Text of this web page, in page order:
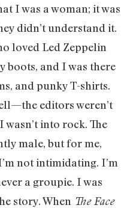
I was a woman; it was
didn’t understand it.
loved Led Zeppelin
boots, and I was there
and punky T-shirts.
editors weren’t
into rock. The
male, but for me,
not intimidating. I’m
a groupie. I was
story. When The Face